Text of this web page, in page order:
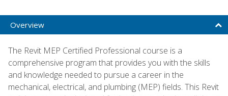
Overview
The Revit MEP Certified Professional course is a
comprehensive program that provides you with the skills
and knowledge needed to pursue a career in the
mechanical, electrical, and plumbing (MEP) fields. This Revit